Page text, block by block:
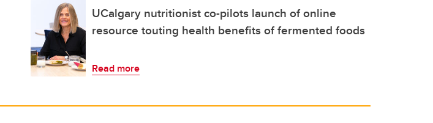
UCalgary nutritionist co-pilots launch of online
resource touting health benefits of fermented foods
Read more